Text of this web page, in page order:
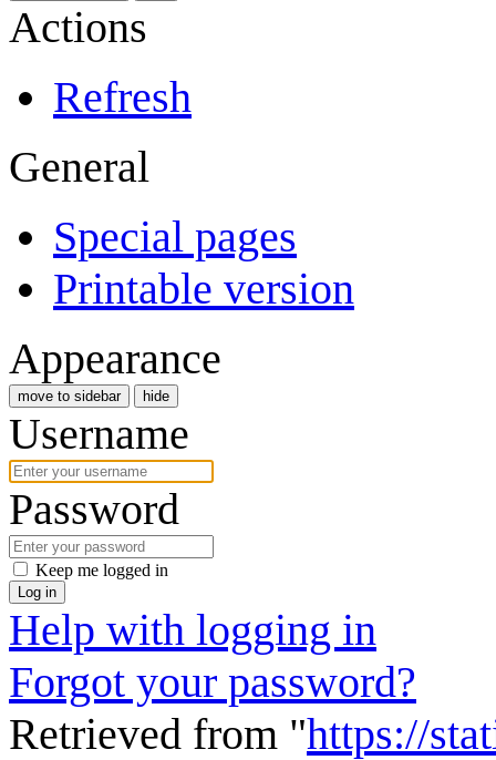
Actions
Refresh
General
Special pages
Printable version
Appearance
move to sidebar hide
Username
Password
Keep me logged in
Log in
Help with logging in
Forgot your password?
Retrieved from "https://